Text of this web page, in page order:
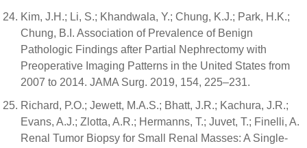
Kim, J.H.; Li, S.; Khandwala, Y.; Chung, K.J.; Park, H.K.;
Chung, B.I. Association of Prevalence of Benign
Pathologic Findings after Partial Nephrectomy with
Preoperative Imaging Patterns in the United States from
2007 to 2014. JAMA Surg. 2019, 154, 225–231.
Richard, P.O.; Jewett, M.A.S.; Bhatt, J.R.; Kachura, J.R.;
Evans, A.J.; Zlotta, A.R.; Hermanns, T.; Juvet, T.; Finelli, A.
Renal Tumor Biopsy for Small Renal Masses: A Single-